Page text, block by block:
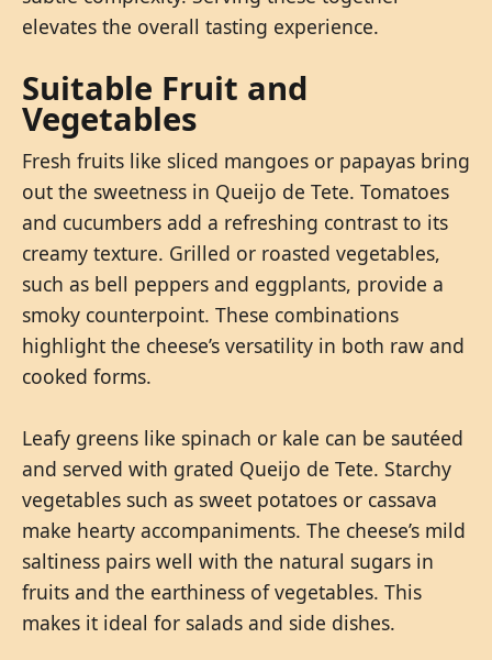
elevates the overall tasting experience.
Suitable Fruit and
Vegetables
Fresh fruits like sliced mangoes or papayas bring
out the sweetness in Queijo de Tete. Tomatoes
and cucumbers add a refreshing contrast to its
creamy texture. Grilled or roasted vegetables,
such as bell peppers and eggplants, provide a
smoky counterpoint. These combinations
highlight the cheese’s versatility in both raw and
cooked forms.
Leafy greens like spinach or kale can be sautéed
and served with grated Queijo de Tete. Starchy
vegetables such as sweet potatoes or cassava
make hearty accompaniments. The cheese’s mild
saltiness pairs well with the natural sugars in
fruits and the earthiness of vegetables. This
makes it ideal for salads and side dishes.